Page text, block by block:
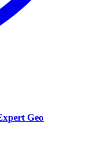
Geo